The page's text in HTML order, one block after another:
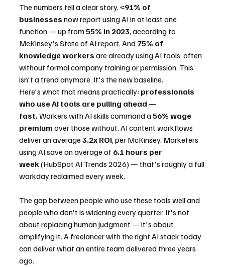
The numbers tell a clear story. <91% of
businesses now report using AI in at least one
function — up from 55% in 2023, according to
McKinsey's State of AI report. And 75% of
knowledge workers are already using AI tools, often
without formal company training or permission. This
isn't a trend anymore. It's the new baseline.
Here's what that means practically: professionals
who use AI tools are pulling ahead —
fast. Workers with AI skills command a 56% wage
premium over those without. AI content workflows
deliver an average 3.2x ROI, per McKinsey. Marketers
using AI save an average of 6.1 hours per
week (HubSpot AI Trends 2026) — that's roughly a full
workday reclaimed every week.
The gap between people who use these tools well and
people who don't is widening every quarter. It's not
about replacing human judgment — it's about
amplifying it. A freelancer with the right AI stack today
can deliver what an entire team delivered three years
ago.